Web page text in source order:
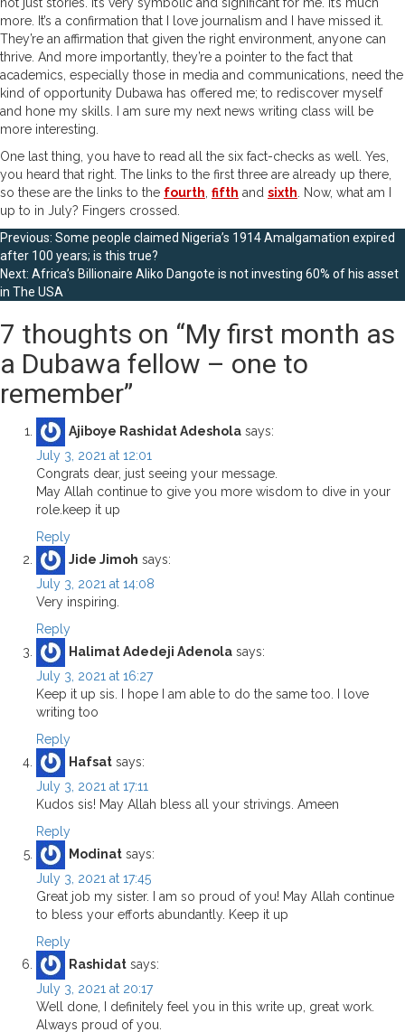
more. It’s a confirmation that I love journalism and I have missed it.
They’re an affirmation that given the right environment, anyone can
thrive. And more importantly, they’re a pointer to the fact that
academics, especially those in media and communications, need the
kind of opportunity Dubawa has offered me; to rediscover myself
and hone my skills. I am sure my next news writing class will be
more interesting.
One last thing, you have to read all the six fact-checks as well. Yes,
you heard that right. The links to the first three are already up there,
so these are the links to the fourth fifth and sixth . Now, what am I
up to in July? Fingers crossed.
Post
navigation
Previous: Some people claimed Nigeria’s 1914 Amalgamation expired
after 100 years; is this true?
Next: Africa’s Billionaire Aliko Dangote is not investing 60% of his asset
in The USA
7 thoughts on “My first month as
a Dubawa fellow – one to
remember”
Ajiboye Rashidat Adeshola says:
July 3, 2021 at 12:01
Congrats dear, just seeing your message.
May Allah continue to give you more wisdom to dive in your
role.keep it up
Reply
Jide Jimoh says:
July 3, 2021 at 14:08
Very inspiring.
Reply
Halimat Adedeji Adenola says:
July 3, 2021 at 16:27
Keep it up sis. I hope I am able to do the same too. I love
writing too
Reply
Hafsat says:
July 3, 2021 at 17:11
Kudos sis! May Allah bless all your strivings. Ameen
Reply
Modinat says:
July 3, 2021 at 17:45
Great job my sister. I am so proud of you! May Allah continue
to bless your efforts abundantly. Keep it up
Reply
Rashidat says:
July 3, 2021 at 20:17
Well done, I definitely feel you in this write up, great work.
Always proud of you.